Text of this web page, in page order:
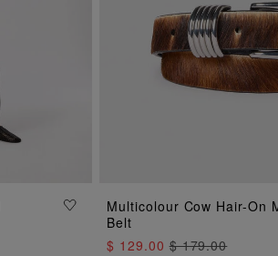
ADD TO
Multicolour Cow Hair-On
Belt
$ 129.00$ 179.00